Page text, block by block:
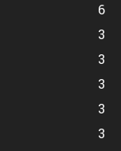
6
3
3
3
3
3